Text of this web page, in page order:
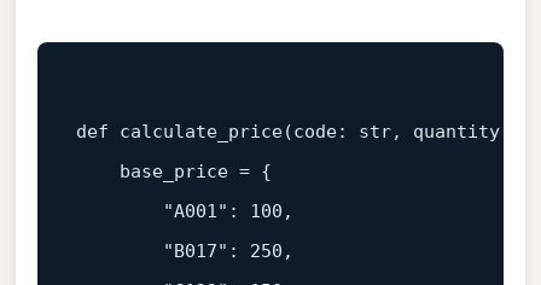
def calculate_price(code: str, quantity:
    base_price = {
"A001" : 100 ,
"B017" : 250 ,